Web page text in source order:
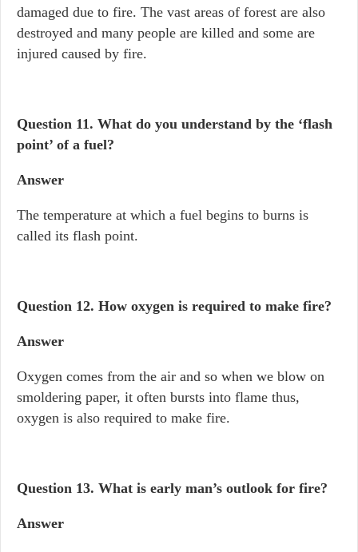
damaged due to fire. The vast areas of forest are also
destroyed and many people are killed and some are
injured caused by fire.
Question 11. What do you understand by the ‘flash
point’ of a fuel?
Answer
The temperature at which a fuel begins to burns is
called its flash point.
Question 12. How oxygen is required to make fire?
Answer
Oxygen comes from the air and so when we blow on
smoldering paper, it often bursts into flame thus,
oxygen is also required to make fire.
Question 13. What is early man’s outlook for fire?
Answer